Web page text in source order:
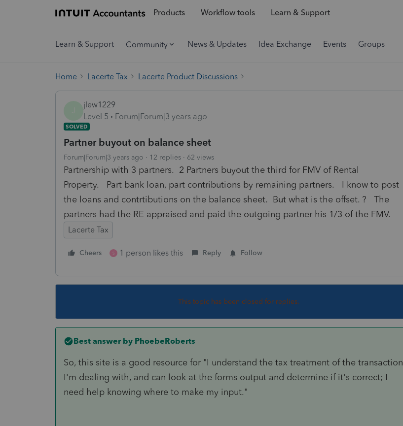
Products Workflow tools Learn & Support
Learn & Support Community News & Updates Idea Exchange Events Groups
Home Lacerte Tax Lacerte Product Discussions
jlew1229
Level 5
Forum|Forum|3 years ago
SOLVED
Partner buyout on balance sheet
Forum|Forum|3 years ago 12 replies 62 views
Partnership with 3 partners. 2 Partners buyout the third for FMV of Rental
Property. Part bank loan, part contributions by remaining partners. I know to post
the loans and contrtibutions on the balance sheet. But what is the offset. ? The
partners had the RE appraised and paid the outgoing partner his 1/3 of the FMV.
Lacerte Tax
Cheers S 1 person likes this Reply Follow
This topic has been closed for replies.
Best answer by PhoebeRoberts
So, this site is a good resource for "I understand the tax treatment of the transaction
I'm dealing with, and can look at the forms output and determine if it's correct; I
need help knowing where to make my input."